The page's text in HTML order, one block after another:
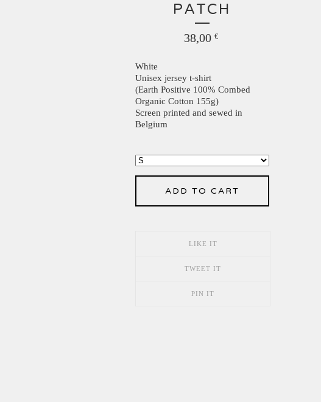
PATCH
38,00 €
White
Unisex jersey t-shirt
(Earth Positive 100% Combed
Organic Cotton 155g)
Screen printed and sewed in
Belgium
ADD TO CART
LIKE IT
TWEET IT
PIN IT